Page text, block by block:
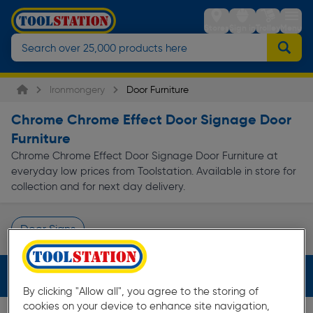
StoresSign inTrolleyMenu
Ironmongery Door Furniture
Chrome Chrome Effect Door Signage Door
Furniture
Chrome Chrome Effect Door Signage Door Furniture at
everyday low prices from Toolstation. Available in store for
collection and for next day delivery.
Door Signs
Page 1 of Infinity
Filters (3)
By clicking "Allow all", you agree to the storing of
cookies on your device to enhance site navigation,